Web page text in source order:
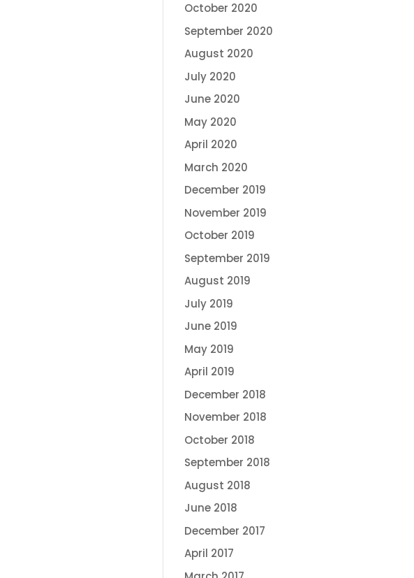
October 2020
September 2020
August 2020
July 2020
June 2020
May 2020
April 2020
March 2020
December 2019
November 2019
October 2019
September 2019
August 2019
July 2019
June 2019
May 2019
April 2019
December 2018
November 2018
October 2018
September 2018
August 2018
June 2018
December 2017
April 2017